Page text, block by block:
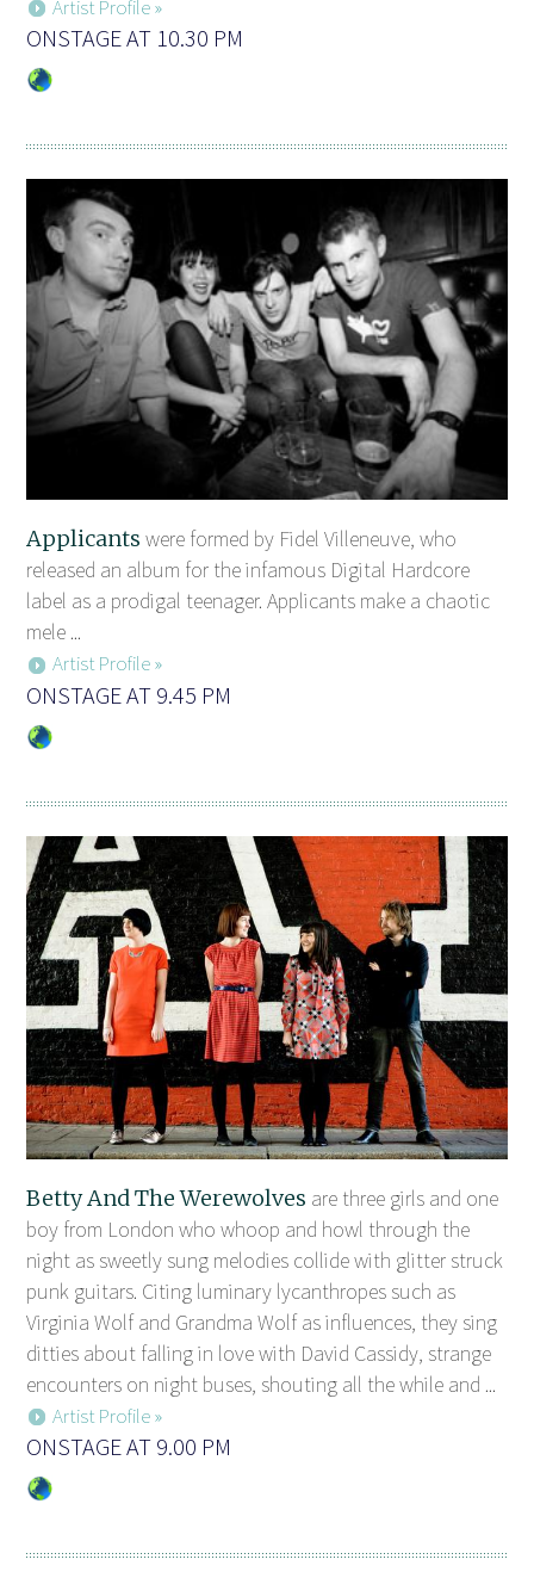
Artist Profile »
ONSTAGE AT 10.30 PM
Applicants were formed by Fidel Villeneuve, who
released an album for the infamous Digital Hardcore
label as a prodigal teenager. Applicants make a chaotic
mele ...
Artist Profile »
ONSTAGE AT 9.45 PM
Betty And The Werewolves are three girls and one
boy from London who whoop and howl through the
night as sweetly sung melodies collide with glitter struck
punk guitars. Citing luminary lycanthropes such as
Virginia Wolf and Grandma Wolf as influences, they sing
ditties about falling in love with David Cassidy, strange
encounters on night buses, shouting all the while and ...
Artist Profile »
ONSTAGE AT 9.00 PM